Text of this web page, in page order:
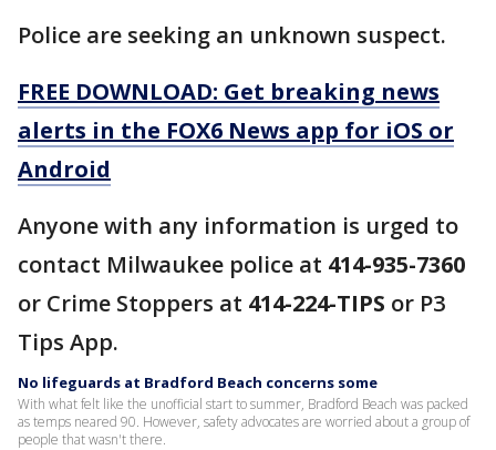
Police are seeking an unknown suspect.
FREE DOWNLOAD: Get breaking news
alerts in the FOX6 News app for iOS or
Android
Anyone with any information is urged to
contact Milwaukee police at 414-935-7360
or Crime Stoppers at 414-224-TIPS or P3
Tips App.
No lifeguards at Bradford Beach concerns some
With what felt like the unofficial start to summer, Bradford Beach was packed
as temps neared 90. However, safety advocates are worried about a group of
people that wasn't there.